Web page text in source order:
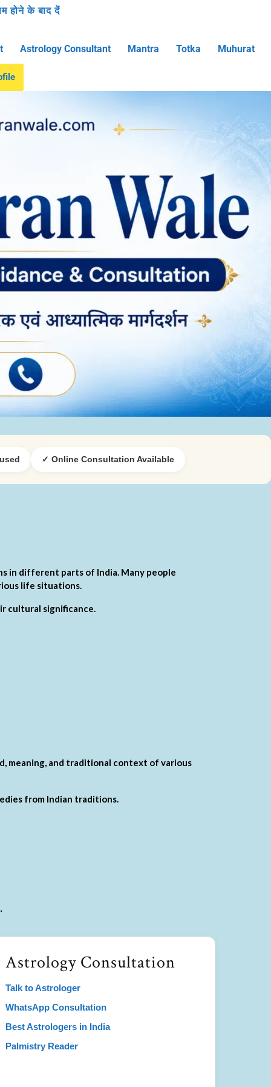
होने के बाद दें
Astrology Consultant Mantra Totka Muhurat
✓ Online Consultation Available
in different parts of India. Many people
life situations.
cultural significance.
meaning, and traditional context of various
from Indian traditions.
Astrology Consultation
Talk to Astrologer
WhatsApp Consultation
Best Astrologers in India
Palmistry Reader